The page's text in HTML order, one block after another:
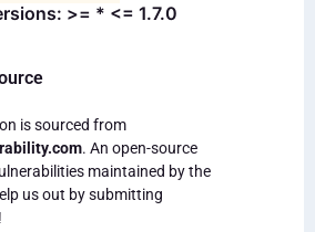
>= * <= 1.7.0
is sourced from
. An open-source
maintained by the
us out by submitting